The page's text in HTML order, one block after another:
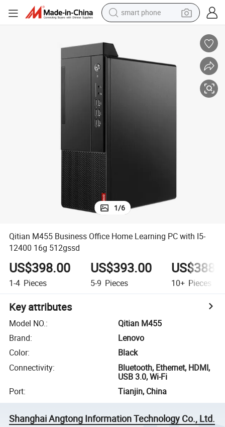
man watch
electric car
1/6
Qitian M455 Business Office Home Learning PC with I5-
12400 16g 512gssd
US$398.00
1-4 Pieces
US$393.00
5-9 Pieces 10+ Pieces
Key attributes
Model NO.:
Qitian M455
Brand:
Lenovo
Color:
Black
Connectivity:
Bluetooth, Ethernet, HDMI,
USB 3.0, Wi-Fi
Port: Tianjin, China
Shanghai Angtong Information Technology Co., Ltd.